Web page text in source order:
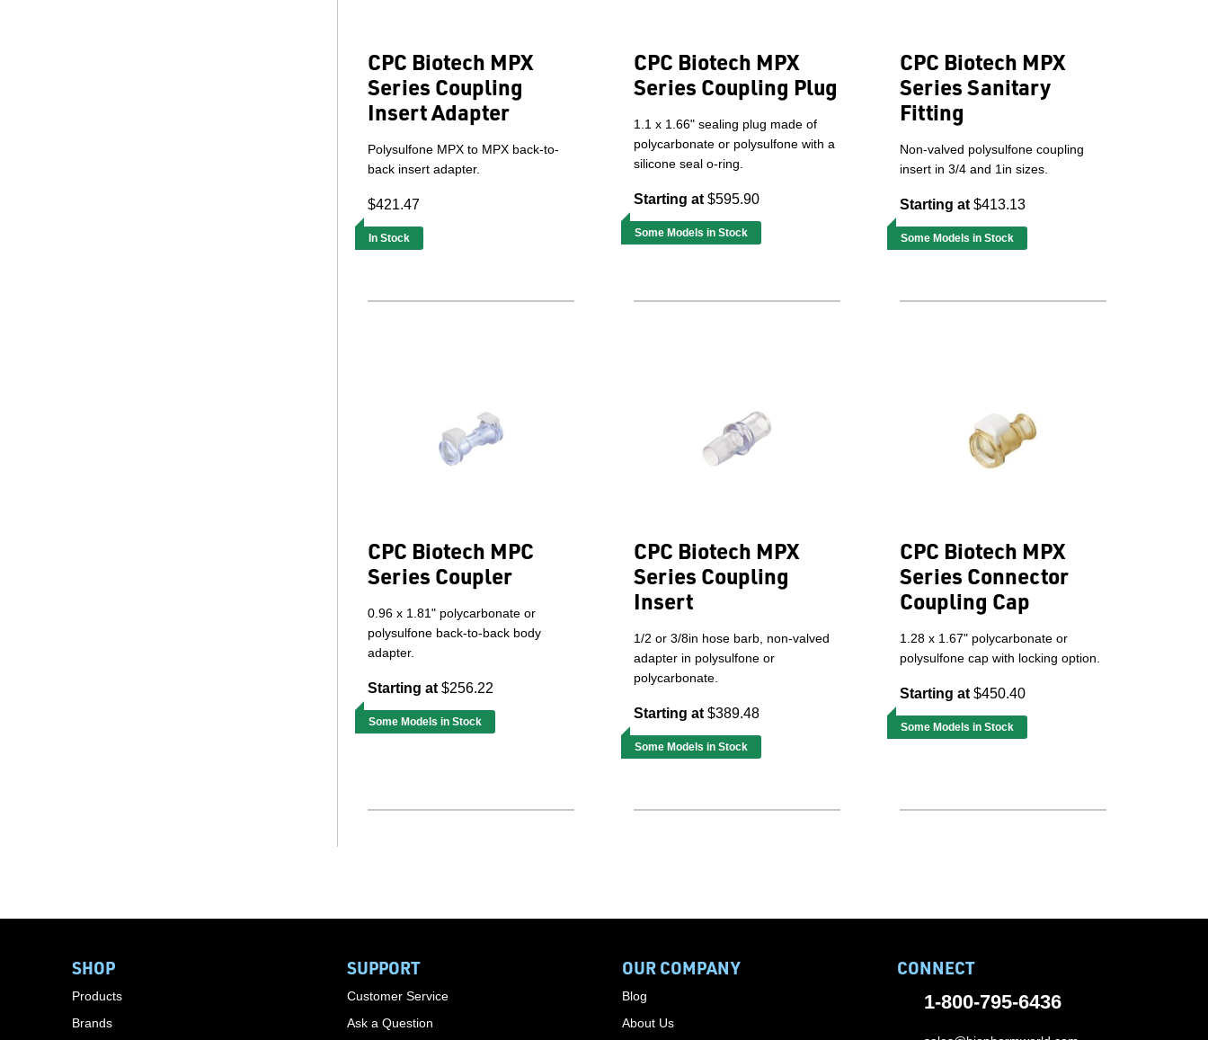
CPC Biotech MPX
Series Coupling
Insert Adapter
Polysulfone MPX to MPX back-to-
back insert adapter.
$421.47
In Stock
CPC Biotech MPX
Series Coupling Plug
1.1 x 1.66" sealing plug made of
polycarbonate or polysulfone with a
silicone seal o-ring.
Starting at $595.90
Some Models in Stock
CPC Biotech MPX
Series Sanitary
Fitting
Non-valved polysulfone coupling
insert in 3/4 and 1in sizes.
Starting at $413.13
Some Models in Stock
CPC Biotech MPC
Series Coupler
0.96 x 1.81" polycarbonate or
polysulfone back-to-back body
adapter.
Starting at $256.22
Some Models in Stock
CPC Biotech MPX
Series Coupling
Insert
1/2 or 3/8in hose barb, non-valved
adapter in polysulfone or
polycarbonate.
Starting at $389.48
Some Models in Stock
CPC Biotech MPX
Series Connector
Coupling Cap
1.28 x 1.67" polycarbonate or
polysulfone cap with locking option.
Starting at $450.40
Some Models in Stock
SHOP
Products
Brands
SUPPORT
Customer Service
Ask a Question
OUR COMPANY
Blog
About Us
CONNECT
1-800-795-6436